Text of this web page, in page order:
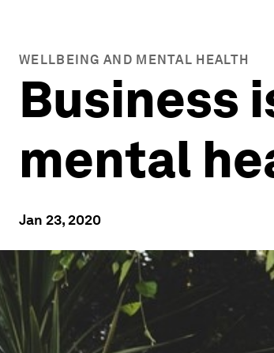
WELLBEING AND MENTAL HEALTH
Business
mental
Jan 23, 2020